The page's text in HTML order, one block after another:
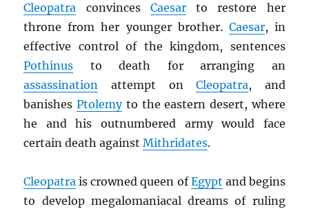
Cleopatra convinces Caesarto restore her
throne from her younger brother. Caesar, in
effective control of the kingdom, sentences
Pothinus to death for arranging an
assassination attempt onCleopatra, and
banishesPtolemyto the eastern desert, where
he and his outnumbered army would face
certain death againstMithridates.
Cleopatra is crowned queen ofEgypt and begins
to develop megalomaniacal dreams of ruling